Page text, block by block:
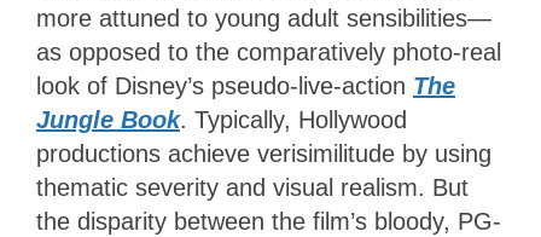
more attuned to young adult sensibilities—
as opposed to the comparatively photo-real
look of Disney’s pseudo-live-action The
Jungle Book. Typically, Hollywood
productions achieve verisimilitude by using
thematic severity and visual realism. But
the disparity between the film’s bloody, PG-